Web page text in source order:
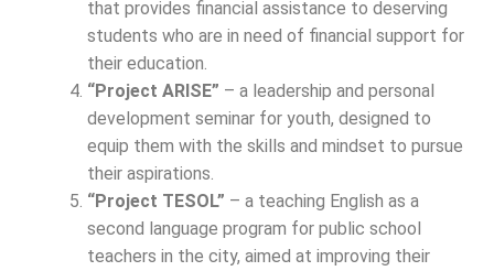
that provides financial assistance to deserving
students who are in need of financial support for
their education.
“Project ARISE” – a leadership and personal
development seminar for youth, designed to
equip them with the skills and mindset to pursue
their aspirations.
“Project TESOL” – a teaching English as a
second language program for public school
teachers in the city, aimed at improving their